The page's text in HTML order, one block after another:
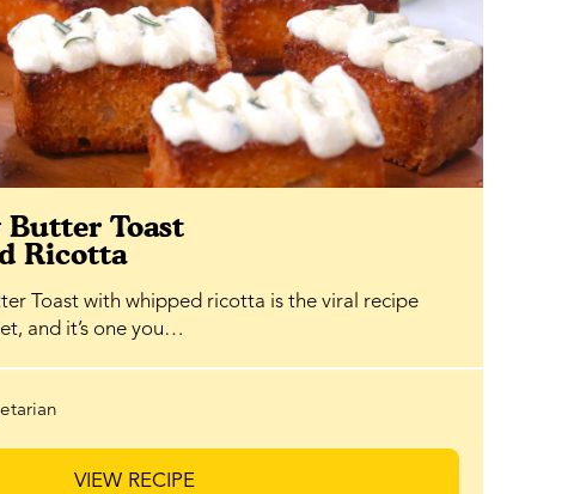
Butter Toast
Ricotta
Toast with whipped ricotta is the viral recipe
and it’s one you…
VIEW RECIPE